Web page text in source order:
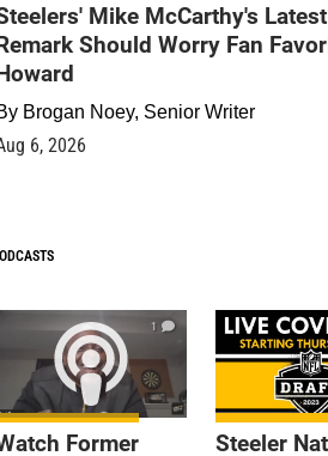
Mike McCarthy's Latest
Should Worry Fan
Brogan Noey, Senior Writer
6, 2026
1
Former Steeler